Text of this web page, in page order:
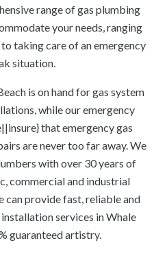
range of gas plumbing
your needs, ranging
taking care of an emergency
situation.
is on hand for gas system
while our emergency
that emergency gas
are never too far away. We
with over 30 years of
commercial and industrial
can provide fast, reliable and
services in Whale
guaranteed artistry.